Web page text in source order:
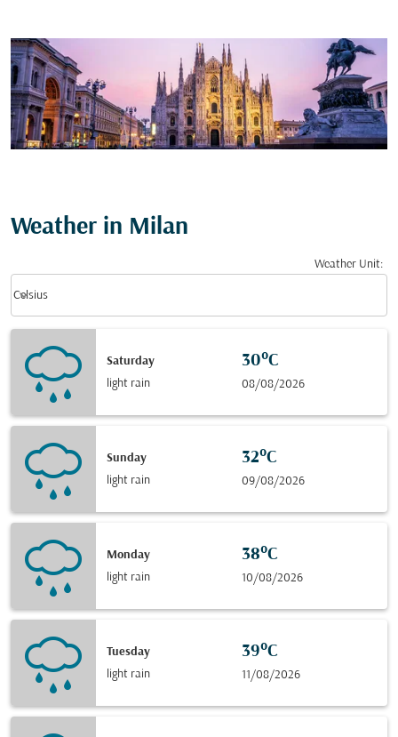
Weather in Milan
Weather Unit:
Celsius
keyboard_arrow_down
Saturday
light rain
30°C
08/08/2026
Sunday
light rain
32°C
09/08/2026
Monday
light rain
38°C
10/08/2026
Tuesday
light rain
39°C
11/08/2026